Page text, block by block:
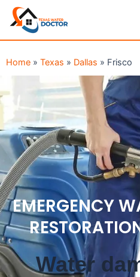
Home » Texas » Dallas » Frisco
EMERGENCY
Water